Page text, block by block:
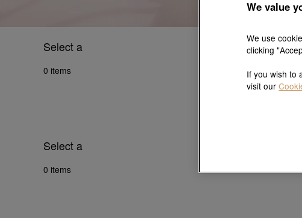
Select a
0 items
Select a
0 items
We value
We use
clicking
If you wish to
visit our